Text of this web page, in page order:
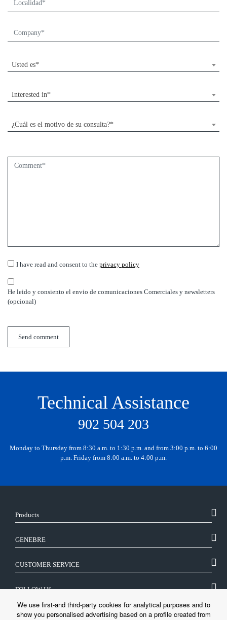
Usted es*
Interested in*
¿Cuál es el motivo de su consulta?*
I have read and consent to the privacy policy
He leido y consiento el envio de comunicaciones Comerciales y newsletters
(opcional)
Send comment
Technical Assistance
902 504 203
Monday to Thursday from 8:30 a.m. to 1:30 p.m. and from 3:00 p.m. to 6:00
p.m. Friday from 8:00 a.m. to 4:00 p.m.
Products
GENEBRE
CUSTOMER SERVICE
FOLLOW US
LEGAL
We use first-and third-party cookies for analytical purposes and to
show you personalised advertising based on a profile created from